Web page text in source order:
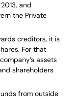
and
the Private
creditors, it is
For that
assets
shareholders
from outside